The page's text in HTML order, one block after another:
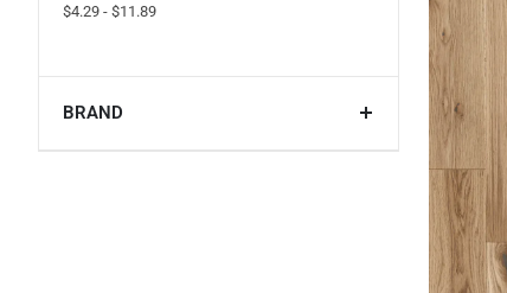
$4.29 - $11.89
BRAND